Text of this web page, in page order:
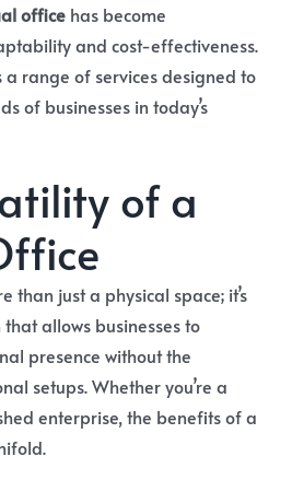
office has become
and cost-effectiveness.
a range of services designed to
of businesses in today’s
of a
than just a physical space; it’s
allows businesses to
presence without the
setups. Whether you’re a
enterprise, the benefits of a